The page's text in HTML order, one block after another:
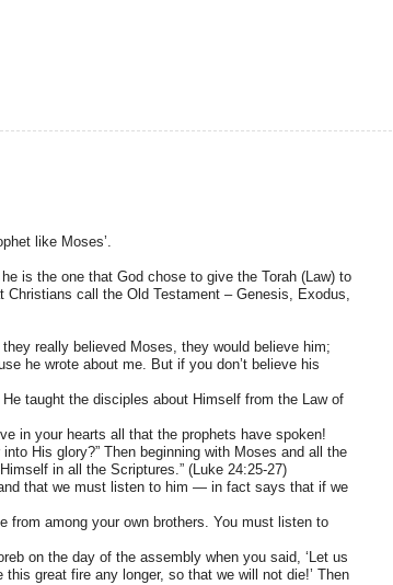
like Moses’.
is the one that God chose to give the Torah (Law) to
Christians call the Old Testament – Genesis, Exodus,
really believed Moses, they would believe him;
he wrote about me. But if you don’t believe his
taught the disciples about Himself from the Law of
in your hearts all that the prophets have spoken!
His glory?” Then beginning with Moses and all the
in all the Scriptures.” (Luke 24:25-27)
that we must listen to him — in fact says that if we
from among your own brothers. You must listen to
on the day of the assembly when you said, ‘Let us
great fire any longer, so that we will not die!’ Then